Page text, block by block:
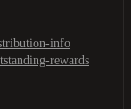
info
rewards